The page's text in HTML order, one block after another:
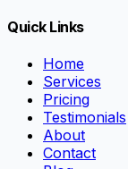
Quick Links
Home
Services
Pricing
Testimonials
About
Contact